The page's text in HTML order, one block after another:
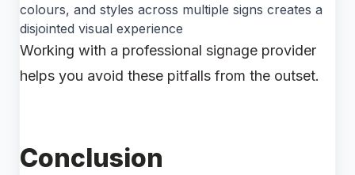
colours, and styles across multiple signs creates a
disjointed visual experience
Working with a professional signage provider
helps you avoid these pitfalls from the outset.
Conclusion